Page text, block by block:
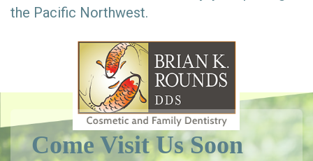
the Pacific Northwest.
Come Visit Us Soon